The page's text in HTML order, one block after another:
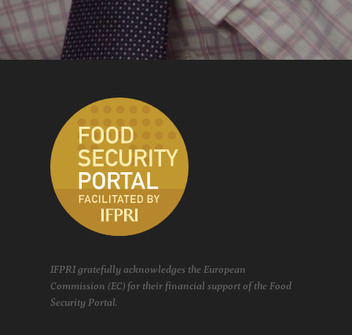
IFPRI gratefully acknowledges the European
Commission (EC) for their financial support of the Food
Security Portal.